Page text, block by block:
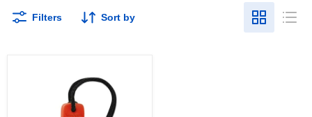
Filters Sort by